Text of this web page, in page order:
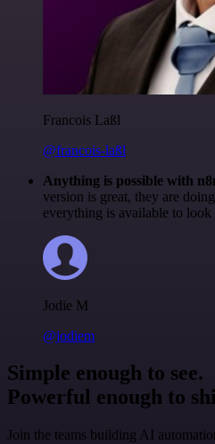
Francois Laßl
@francois-laßl
Anything is possible with
version is great, they are
everything is available to
Jodie M
@jodiem
Simple enough to see.
Powerful enough to
Join the teams building AI